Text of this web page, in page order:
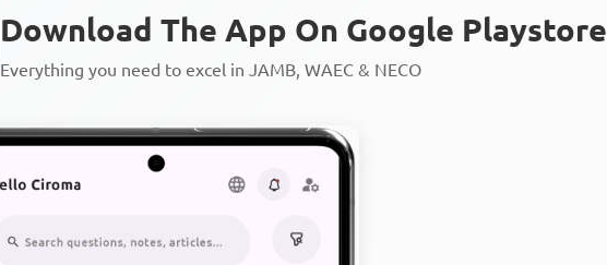
Download The App On Google Playstore
Everything you need to excel in JAMB, WAEC & NECO